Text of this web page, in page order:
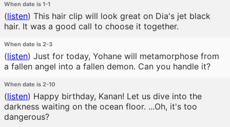
When date is 1-1
(listen) This hair clip will look great on Dia's jet black
hair. It was a good call to choose it together.
When date is 2-3
(listen) Just for today, Yohane will metamorphose from
a fallen angel into a fallen demon. Can you handle it?
When date is 2-10
(listen) Happy birthday, Kanan! Let us dive into the
darkness waiting on the ocean floor. ...Oh, it's too
dangerous?